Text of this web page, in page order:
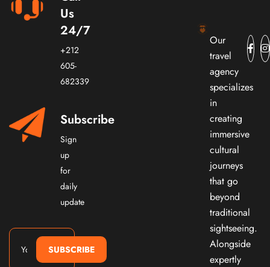
Us
24/7
+212
605-
682339
Subscribe
Sign
up
for
daily
update
SUBSCRIBE
Our
travel
agency
specializes
in
creating
immersive
cultural
journeys
that go
beyond
traditional
sightseeing.
Alongside
expertly